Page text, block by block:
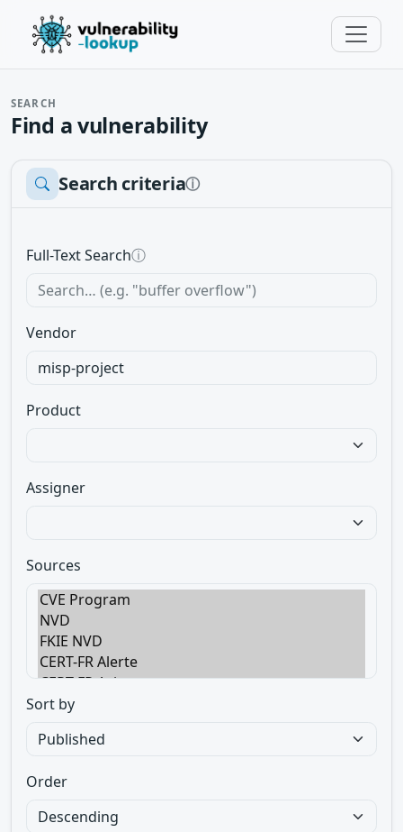
SEARCH
Find a vulnerability
Search criteriaⓘ
Full-Text Searchⓘ
Vendor
Product
Assigner
Sources
Sort by
Order